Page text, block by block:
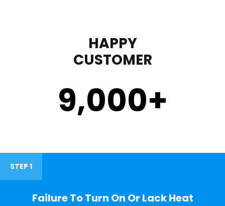
HAPPY
CUSTOMER
9,000+
STEP 1
Failure To Turn On Or Lack Heat